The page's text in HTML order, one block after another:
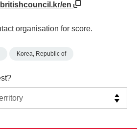
en
organisation for score.
Korea, Republic of